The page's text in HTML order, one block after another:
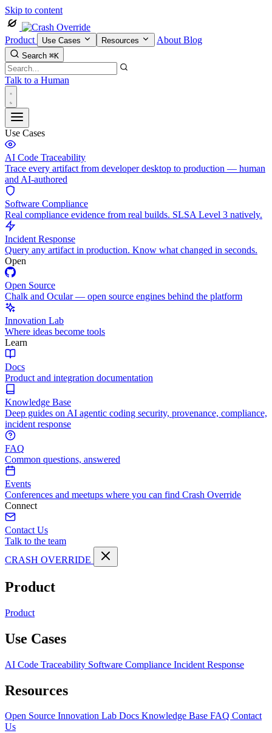
Skip to content
Product Use Cases Resources About Blog
Search ⌘K
Talk to a Human
Use Cases
AI Code Traceability
Trace every artifact from developer desktop to production — human
and AI-authored
Software Compliance
Real compliance evidence from real builds. SLSA Level 3 natively.
Incident Response
Query any artifact in production. Know what changed in seconds.
Open
Open Source
Chalk and Ocular — open source engines behind the platform
Innovation Lab
Where ideas become tools
Learn
Docs
Product and integration documentation
Knowledge Base
Deep guides on AI agentic coding security, provenance, compliance,
incident response
FAQ
Common questions, answered
Events
Conferences and meetups where you can find Crash Override
Connect
Contact Us
Talk to the team
CRASH OVERRIDE
Product
Product
Use Cases
AI Code Traceability Software Compliance Incident Response
Resources
Open Source Innovation Lab Docs Knowledge Base FAQ Contact
Us